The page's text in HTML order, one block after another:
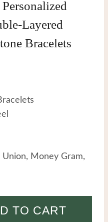
Layered
Bracelets
Money Gram,
TO CART